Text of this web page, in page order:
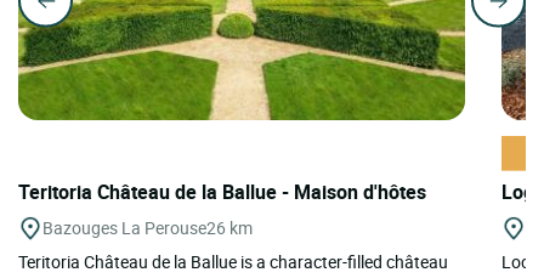
Teritoria Château de la Ballue - Maison d'hôtes
Bazouges La Perouse26 km
Teritoria Château de la Ballue is a character-filled château